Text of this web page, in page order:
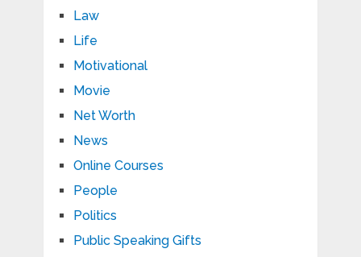
Law
Life
Motivational
Movie
Net Worth
News
Online Courses
People
Politics
Public Speaking Gifts